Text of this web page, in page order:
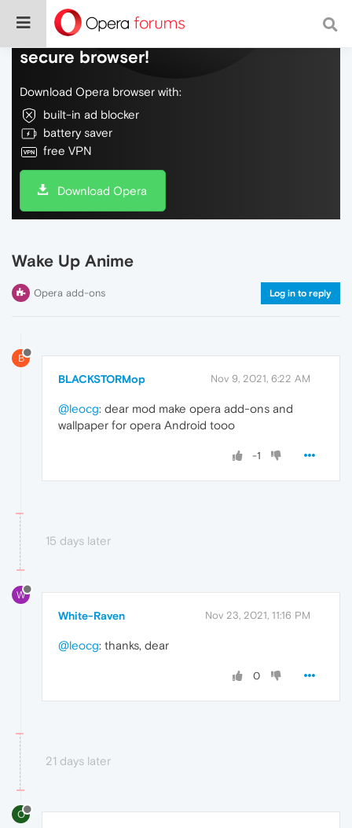
Do more on the web, with a fast and
secure browser!
Download Opera browser with:
built-in ad blocker
battery saver
free VPN
Download Opera
Wake Up Anime
Opera add-ons Log in to reply
B
BLACKSTORMop Nov 9, 2021, 6:22 AM
@leocg: dear mod make opera add-ons and
wallpaper for opera Android tooo
-1
15 days later
W
White-Raven Nov 23, 2021, 11:16 PM
@leocg: thanks, dear
0
21 days later
O